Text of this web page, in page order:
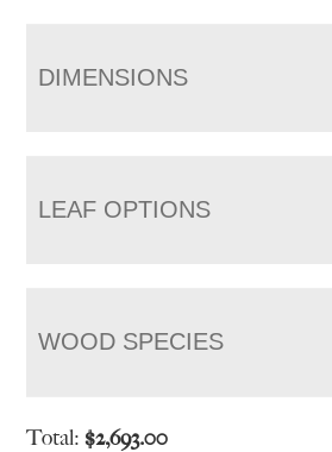
DIMENSIONS
LEAF OPTIONS
WOOD SPECIES
Total:$2,693.00